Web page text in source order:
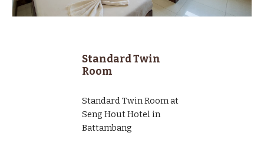
Standard Twin
Room
Standard Twin Room at
Seng Hout Hotel in
Battambang